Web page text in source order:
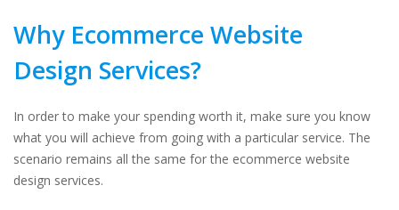
Why Ecommerce Website
Design Services?
In order to make your spending worth it, make sure you know
what you will achieve from going with a particular service. The
scenario remains all the same for the ecommerce website
design services.